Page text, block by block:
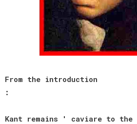
From the introduction
:
Kant remains ' caviare to